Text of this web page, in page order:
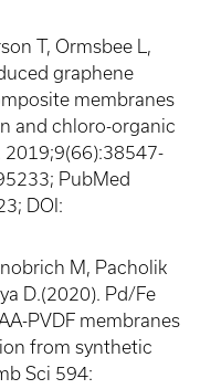
T, Ormsbee L,
graphene
membranes
and chloro-organic
2019;9(66):38547-
PubMed
DOI:
M, Pacholik
D.(2020). Pd/Fe
PVDF membranes
from synthetic
Sci 594: